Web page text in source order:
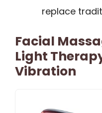
replace
Facial
Light
Vibration